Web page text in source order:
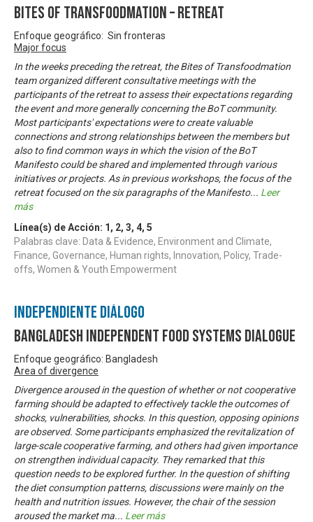
Bites of Transfoodmation – Retreat
Enfoque geográfico: Sin fronteras
Major focus
In the weeks preceding the retreat, the Bites of Transfoodmation
team organized different consultative meetings with the
participants of the retreat to assess their expectations regarding
the event and more generally concerning the BoT community.
Most participants' expectations were to create valuable
connections and strong relationships between the members but
also to find common ways in which the vision of the BoT
Manifesto could be shared and implemented through various
initiatives or projects. As in previous workshops, the focus of the
retreat focused on the six paragraphs of the Manifesto... Leer
más
Línea(s) de Acción: 1 , 2, 3, 4, 5
Palabras clave: Data & Evidence, Environment and Climate,
Finance, Governance, Human rights, Innovation, Policy, Trade-
offs, Women & Youth Empowerment
Independiente Diálogo
Bangladesh Independent Food Systems Dialogue
Enfoque geográfico: Bangladesh
Area of divergence
Divergence aroused in the question of whether or not cooperative
farming should be adapted to effectively tackle the outcomes of
shocks, vulnerabilities, shocks. In this question, opposing opinions
are observed. Some participants emphasized the revitalization of
large-scale cooperative farming, and others had given importance
on strengthen individual capacity. They remarked that this
question needs to be explored further. In the question of shifting
the diet consumption patterns, discussions were mainly on the
health and nutrition issues. However, the chair of the session
aroused the market ma... Leer más